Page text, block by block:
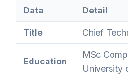
Data Detail
Title Chief
Education
MSc
University